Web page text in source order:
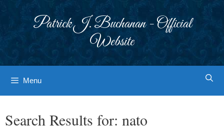
Patrick J. Buchanan - Official
Website
Menu
Search Results for: nato